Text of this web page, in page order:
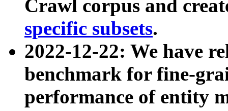
Crawl corpus and
specific subsets.
2022-12-22: We have
benchmark for fine-
performance of entity